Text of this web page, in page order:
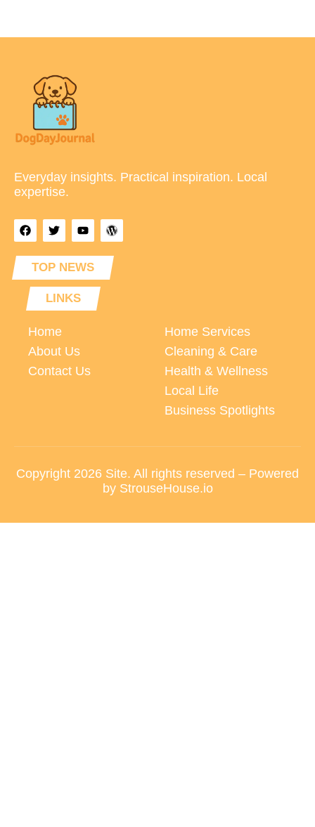
Everyday insights. Practical inspiration. Local
expertise.
TOP NEWS
LINKS
Home
About Us
Contact Us
Home Services
Cleaning & Care
Health & Wellness
Local Life
Business Spotlights
Copyright 2026 Site. All rights reserved – Powered
by StrouseHouse.io